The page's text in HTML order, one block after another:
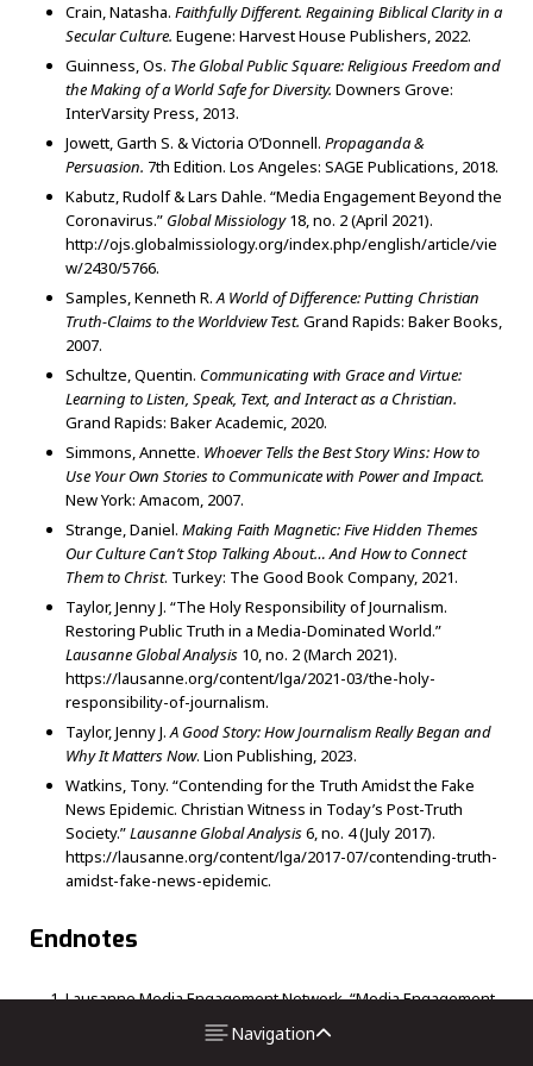
Crain, Natasha. Faithfully Different. Regaining Biblical Clarity in a
Secular Culture. Eugene: Harvest House Publishers, 2022.
Guinness, Os. The Global Public Square: Religious Freedom and
the Making of a World Safe for Diversity. Downers Grove:
InterVarsity Press, 2013.
Jowett, Garth S. & Victoria O’Donnell. Propaganda &
Persuasion. 7th Edition. Los Angeles: SAGE Publications, 2018.
Kabutz, Rudolf & Lars Dahle. “Media Engagement Beyond the
Coronavirus.” Global Missiology18, no. 2(April 2021).
http://ojs.globalmissiology.org/index.php/english/article/vie
w/2430/5766.
Samples, Kenneth R.A World of Difference: Putting Christian
Truth-Claims to the Worldview Test. Grand Rapids: Baker Books,
2007.
Schultze, Quentin. Communicating with Grace and Virtue:
Learning to Listen, Speak, Text, and Interact as a Christian.
Grand Rapids: Baker Academic, 2020.
Simmons, Annette. Whoever Tells the Best Story Wins: How to
Use Your Own Stories to Communicate with Power and Impact.
New York: Amacom, 2007.
Strange, Daniel. Making Faith Magnetic: Five Hidden Themes
Our Culture Can’t Stop Talking About… And How to Connect
Them to Christ. Turkey: The Good Book Company, 2021.
Taylor, Jenny J. “The Holy Responsibility of Journalism.
Restoring Public Truth in a Media-Dominated World.”
Lausanne Global Analysis 10, no. 2 (March 2021).
https://lausanne.org/content/lga/2021-03/the-holy-
responsibility-of-journalism.
Taylor, Jenny J.A Good Story: How Journalism Really Began and
Why It Matters Now. Lion Publishing, 2023.
Watkins, Tony. “Contending for the Truth Amidst the Fake
News Epidemic. Christian Witness in Today’s Post-Truth
Society.”Lausanne Global Analysis6, no. 4 (July 2017).
https://lausanne.org/content/lga/2017-07/contending-truth-
amidst-fake-news-epidemic.
Endnotes
Lausanne Media Engagement Network. “Media Engagement
as a Lausanne Theme.” Accessed August 2023.
https://engagingmedia.info/media-engagement-as-a-
Navigation